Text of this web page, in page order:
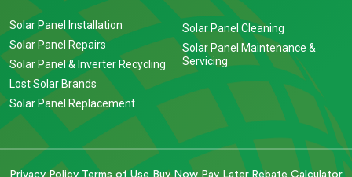
Solar Panel Installation
Solar Panel Repairs
Solar Panel & Inverter Recycling
Lost Solar Brands
Solar Panel Replacement
Solar Panel Cleaning
Solar Panel Maintenance &
Servicing
Privacy Policy Terms of Use Buy Now Pay Later Rebate Calculator